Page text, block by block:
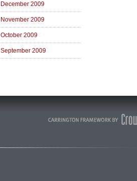
December 2009
November 2009
October 2009
September 2009